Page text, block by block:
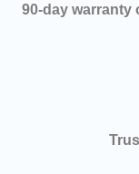
90-day warranty